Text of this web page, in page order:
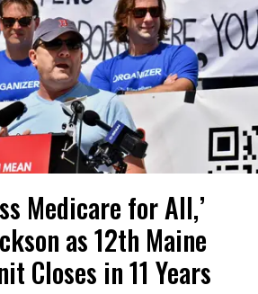
Medicare for All,’
as 12th Maine
Closes in 11 Years